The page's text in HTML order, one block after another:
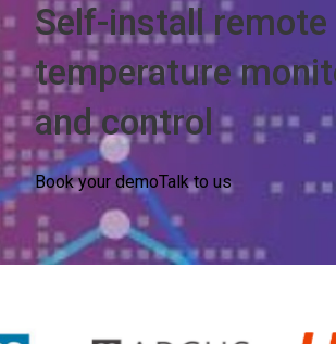
Self-install remote
temperature
and control
Book your demoTalk to us